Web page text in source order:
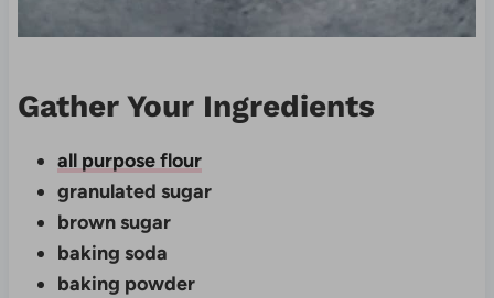
Gather Your Ingredients
all purpose flour
granulated sugar
brown sugar
baking soda
baking powder